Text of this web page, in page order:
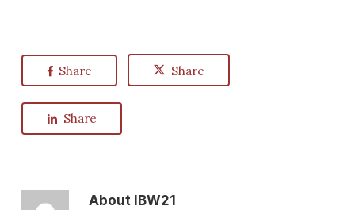
Share Share
Share
About IBW21